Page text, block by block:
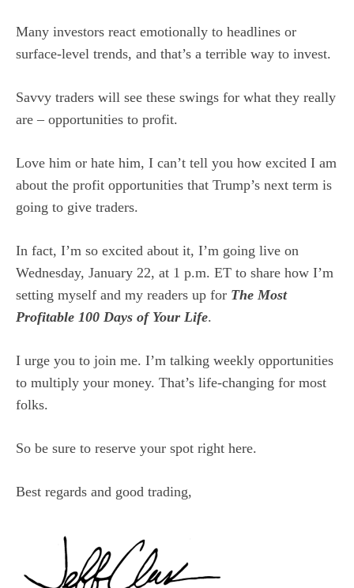
Many investors react emotionally to headlines or
surface-level trends, and that’s a terrible way to invest.
Savvy traders will see these swings for what they really
are – opportunities to profit.
Love him or hate him, I can’t tell you how excited I am
about the profit opportunities that Trump’s next term is
going to give traders.
In fact, I’m so excited about it, I’m going live on
Wednesday, January 22, at 1 p.m. ET to share how I’m
setting myself and my readers up for The Most
Profitable 100 Days of Your Life.
I urge you to join me. I’m talking weekly opportunities
to multiply your money. That’s life-changing for most
folks.
So be sure to reserve your spot right here.
Best regards and good trading,